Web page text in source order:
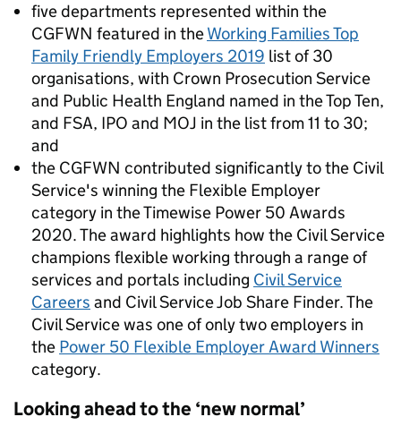
five departments represented within the
CGFWN featured in theWorking Families Top
Family Friendly Employers 2019 list of 30
organisations, with Crown Prosecution Service
and Public Health England named in the Top Ten,
and FSA, IPO and MOJ in the list from 11 to 30;
and
the CGFWN contributed significantly to the Civil
Service's winning the Flexible Employer
category in the Timewise Power 50 Awards
2020.The award highlights how the Civil Service
champions flexible working through a range of
services and portals including Civil Service
Careers and Civil Service Job Share Finder.The
Civil Service was one of only two employers in
the Power 50 Flexible Employer Award Winners
category.
Looking ahead to the ‘new normal’